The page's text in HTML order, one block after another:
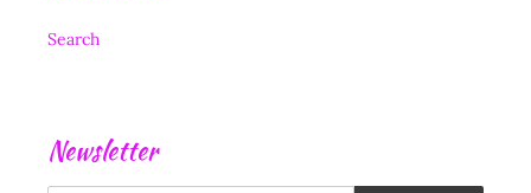
Search
Newsletter